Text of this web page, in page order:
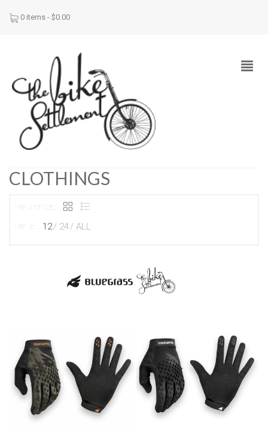
0 items - $0.00
CLOTHINGS
VIEW STYLE:
VIEW: 12 24 ALL